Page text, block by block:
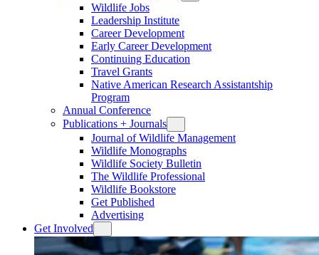
Wildlife Jobs
Leadership Institute
Career Development
Early Career Development
Continuing Education
Travel Grants
Native American Research Assistantship
Program
Annual Conference
Publications + Journals
Journal of Wildlife Management
Wildlife Monographs
Wildlife Society Bulletin
The Wildlife Professional
Wildlife Bookstore
Get Published
Advertising
Get Involved